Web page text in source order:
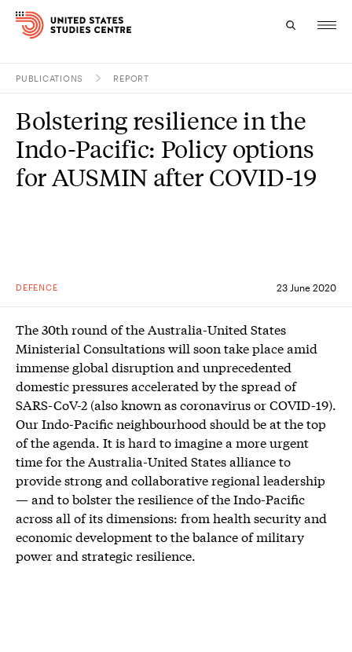
Research
Study
PUBLICATIONS REPORT
DEFENCE 23 June 2020
Bolstering resilience in the
Indo-Pacific: Policy options
for AUSMIN after COVID-19
The 30th round of the Australia-United States
Ministerial Consultations will soon take place amid
immense global disruption and unprecedented
domestic pressures accelerated by the spread of
SARS-CoV-2 (also known as coronavirus or COVID-19).
Our Indo-Pacific neighbourhood should be at the top
of the agenda. It is hard to imagine a more urgent
time for the Australia-United States alliance to
provide strong and collaborative regional leadership
— and to bolster the resilience of the Indo-Pacific
across all of its dimensions: from health security and
economic development to the balance of military
power and strategic resilience.